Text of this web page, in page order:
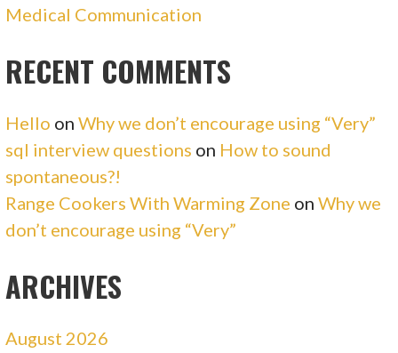
Medical Communication
RECENT COMMENTS
Hello onWhy we don’t encourage using “Very”
sql interview questions on How to sound
spontaneous?!
Range Cookers With Warming Zone onWhy we
don’t encourage using “Very”
ARCHIVES
August 2026